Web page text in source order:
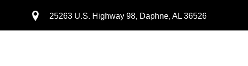
25263 U.S. Highway 98, Daphne, AL 36526